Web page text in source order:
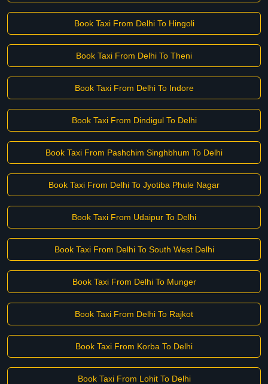
Book Taxi From Delhi To Hingoli
Book Taxi From Delhi To Theni
Book Taxi From Delhi To Indore
Book Taxi From Dindigul To Delhi
Book Taxi From Pashchim Singhbhum To Delhi
Book Taxi From Delhi To Jyotiba Phule Nagar
Book Taxi From Udaipur To Delhi
Book Taxi From Delhi To South West Delhi
Book Taxi From Delhi To Munger
Book Taxi From Delhi To Rajkot
Book Taxi From Korba To Delhi
Book Taxi From Lohit To Delhi